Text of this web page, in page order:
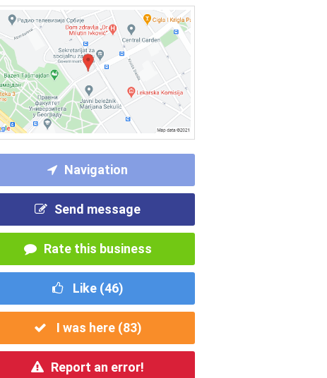
Navigation
Send message
Rate this business
Like (46)
I was here (83)
Report an error!